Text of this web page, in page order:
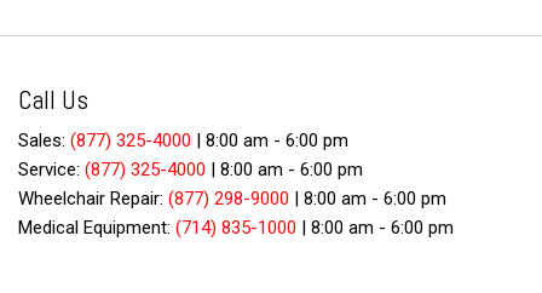
Call Us
Sales: (877) 325-4000 | 8:00 am - 6:00 pm
Service: (877) 325-4000 | 8:00 am - 6:00 pm
Wheelchair Repair: (877) 298-9000 | 8:00 am - 6:00 pm
Medical Equipment: (714) 835-1000 | 8:00 am - 6:00 pm